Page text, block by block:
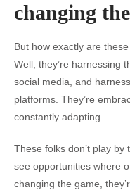
changing
But how exactly are
Well, they’re harnessing
social media, and
platforms. They’re
constantly adapting.
These folks don’t play
see opportunities where
changing the game,